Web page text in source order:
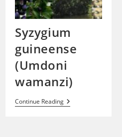
Syzygium
guineense
(Umdoni
wamanzi)
Continue ReadingSyzygium
Guineense